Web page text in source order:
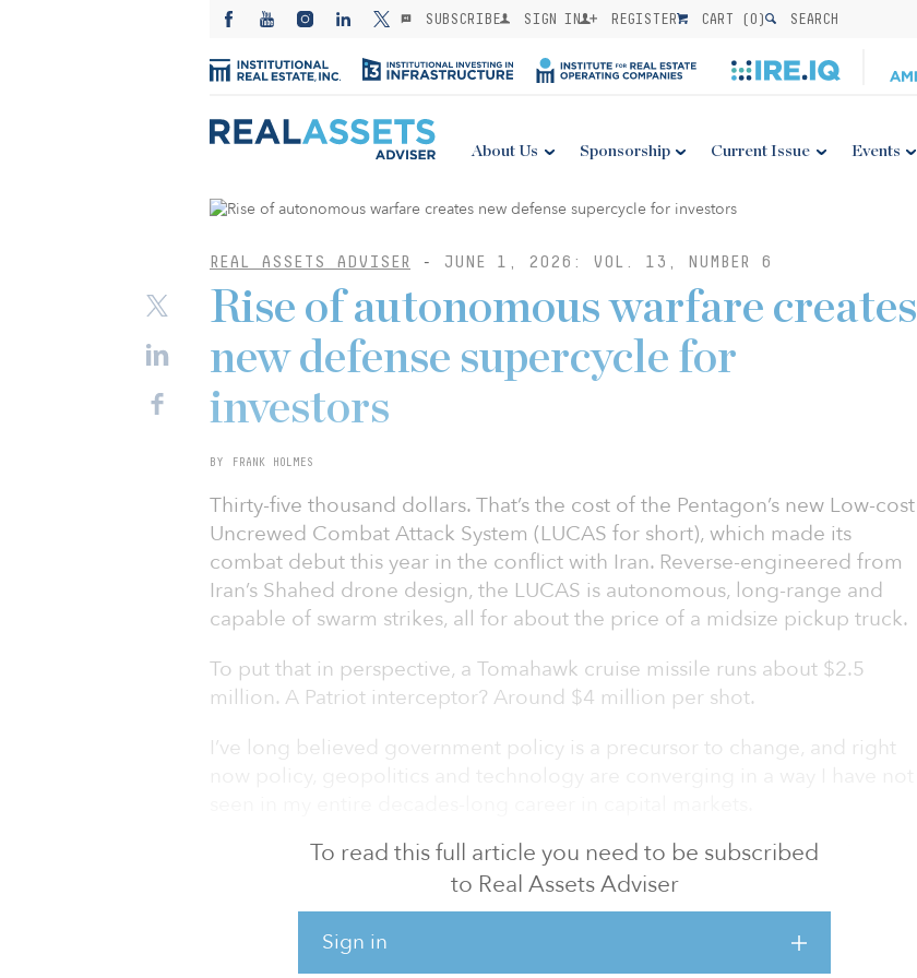
SUBSCRIBE SIGN IN REGISTER CART (0) SEARCH
About Us Sponsorship Current Issue Events
REAL ASSETS ADVISER - JUNE 1, 2026: VOL. 13, NUMBER 6
To read this full article you need to be subscribed
to Real Assets Adviser
Sign in
Rise of autonomous warfare creates
new defense supercycle for
investors
BY FRANK HOLMES
Thirty-five thousand dollars. That’s the cost of the Pentagon’s new Low-cost
Uncrewed Combat Attack System (LUCAS for short), which made its
combat debut this year in the conflict with Iran. Reverse-engineered from
Iran’s Shahed drone design, the LUCAS is autonomous, long-range and
capable of swarm strikes, all for about the price of a midsize pickup truck.
To put that in perspective, a Tomahawk cruise missile runs about $2.5
million. A Patriot interceptor? Around $4 million per shot.
I’ve long believed government policy is a precursor to change, and right
What’s emerging is a new defense-industrial revolution built on artificial
intelligence (AI) and autonomy.
$1.5 TRILLION DEFENSE BUDGET